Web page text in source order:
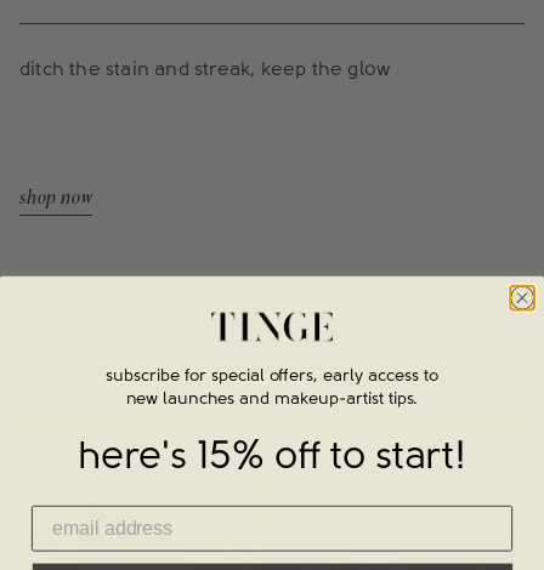
ditch the stain and streak, keep the glow
shop now
designed for everyday wear, special occasions and
moments in the spotlight.
subscribe for special offers, early access to
new launches and makeup-artist tips.
here's 15% off to start!